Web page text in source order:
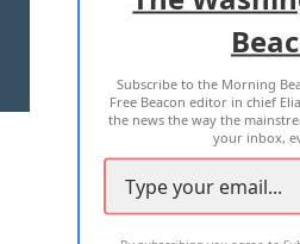
TERMS OF USE
2026 ALL RIGHTS
Subscribe to the Morning
Free Beacon editor in chief
the news the way the
your inbox,